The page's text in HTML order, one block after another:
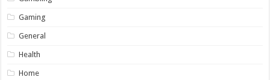
Gaming
General
Health
Home